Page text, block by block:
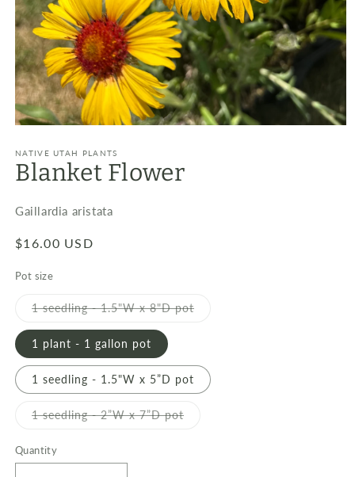
1
in
modal
NATIVE UTAH PLANTS
Blanket Flower
Gaillardia aristata
Regular
$16.00 USD
Pot size
1 seedling - 1.5"W x 8"D potVariant
1 plant - 1 gallon pot
1 seedling - 1.5"W x 5”D pot
1 seedling - 2”W x 7”D potVariant
Quantity